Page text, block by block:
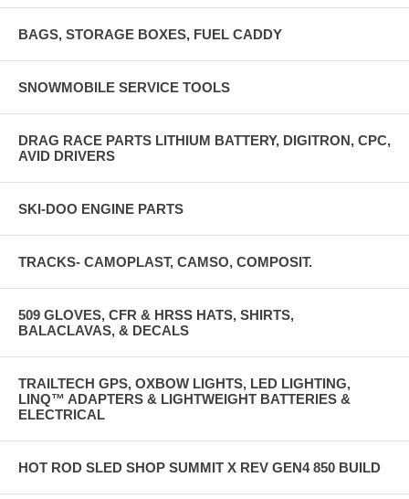
BAGS, STORAGE BOXES, FUEL CADDY
SNOWMOBILE SERVICE TOOLS
DRAG RACE PARTS LITHIUM BATTERY, DIGITRON, CPC,
AVID DRIVERS
SKI-DOO ENGINE PARTS
TRACKS- CAMOPLAST, CAMSO, COMPOSIT.
509 GLOVES, CFR & HRSS HATS, SHIRTS,
BALACLAVAS, & DECALS
TRAILTECH GPS, OXBOW LIGHTS, LED LIGHTING,
LINQ™ ADAPTERS & LIGHTWEIGHT BATTERIES &
ELECTRICAL
HOT ROD SLED SHOP SUMMIT X REV GEN4 850 BUILD